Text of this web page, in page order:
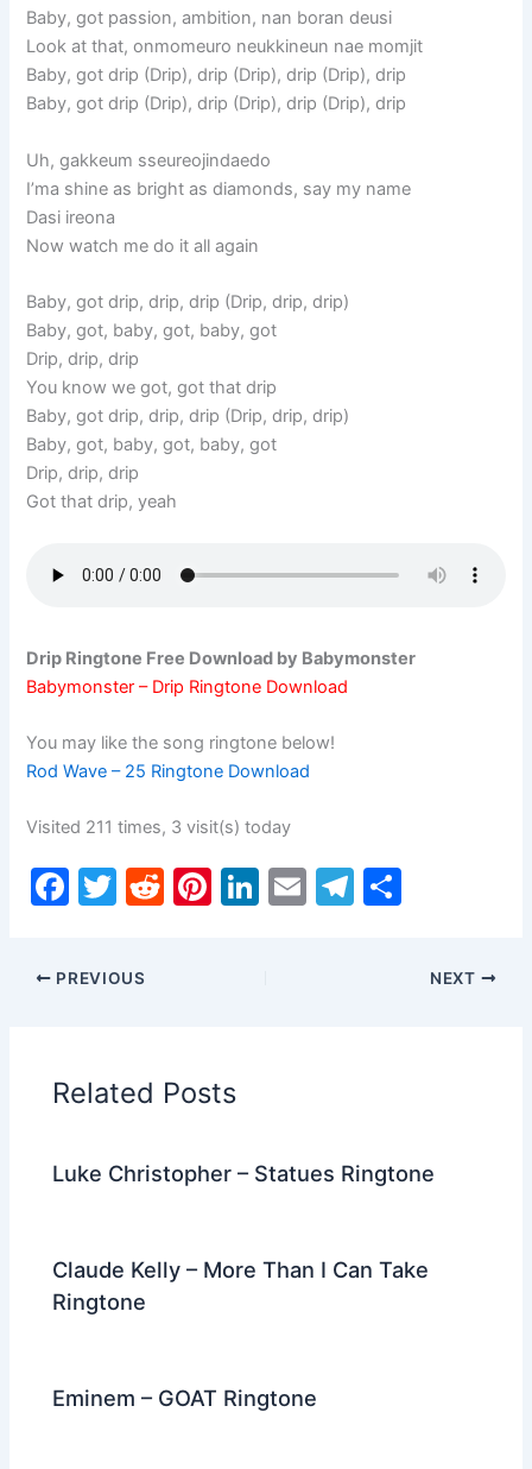
Baby, got passion, ambition, nan boran deusi
Look at that, onmomeuro neukkineun nae momjit
Baby, got drip (Drip), drip (Drip), drip (Drip), drip
Baby, got drip (Drip), drip (Drip), drip (Drip), drip
Uh, gakkeum sseureojindaedo
I’ma shine as bright as diamonds, say my name
Dasi ireona
Now watch me do it all again
Baby, got drip, drip, drip (Drip, drip, drip)
Baby, got, baby, got, baby, got
Drip, drip, drip
You know we got, got that drip
Baby, got drip, drip, drip (Drip, drip, drip)
Baby, got, baby, got, baby, got
Drip, drip, drip
Got that drip, yeah
Drip Ringtone Free Download by Babymonster
Babymonster – Drip Ringtone Download
You may like the song ringtone below!
Rod Wave – 25 Ringtone Download
Visited 211 times, 3 visit(s) today
F
c
o
o
k
T
itt
er
R
Pi Li E
T
ar
PREVIOUS NEXT
Related Posts
Luke Christopher – Statues Ringtone
Claude Kelly – More Than I Can Take
Ringtone
Eminem – GOAT Ringtone